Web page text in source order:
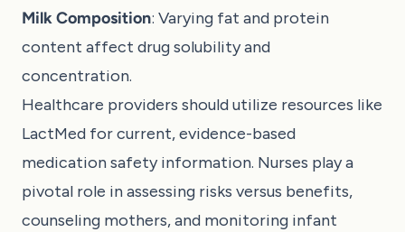
Milk Composition: Varying fat and protein
content affect drug solubility and
concentration.
Healthcare providers should utilize resources like
LactMed for current, evidence-based
medication safety information. Nurses play a
pivotal role in assessing risks versus benefits,
counseling mothers, and monitoring infant